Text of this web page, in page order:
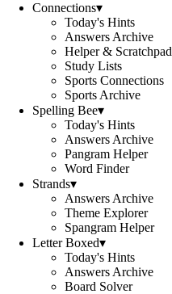
Connections▾
Today's Hints
Answers Archive
Helper & Scratchpad
Study Lists
Sports Connections
Sports Archive
Spelling Bee▾
Today's Hints
Answers Archive
Pangram Helper
Word Finder
Strands▾
Answers Archive
Theme Explorer
Spangram Helper
Letter Boxed▾
Today's Hints
Answers Archive
Board Solver